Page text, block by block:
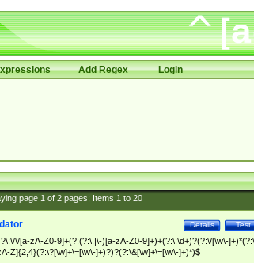
Add Regex Login
page 1of 2pages; Items 1to 20
Test
Details
\/[a-zA-Z0-9]+(?:(?:\.|\-)[a-zA-Z0-9]+)+(?:\:\d+)?(?:\/[\w\-
Z]{2,4}(?:\?[\w]+\=[\w\-]+)?)?(?:\&[\w]+\=[\w\-]+)*)$